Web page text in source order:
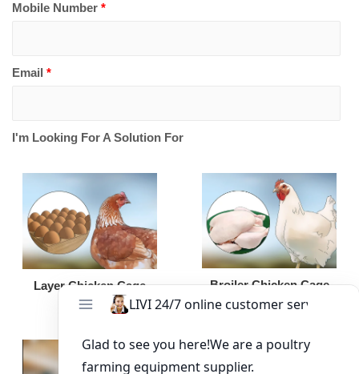
Mobile Number *
Email *
I'm Looking For A Solution For
Layer Chicken Cage Broiler Chicken Cage